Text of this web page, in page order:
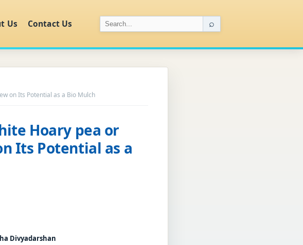
Us Contact Us ⌕
on Its Potential as a Bio Mulch
Hoary pea or
Its Potential as a
Divyadarshan